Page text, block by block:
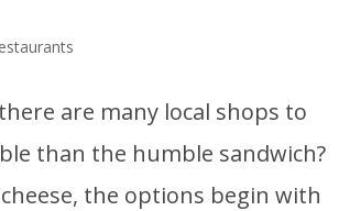
are many local shops to
than the humble sandwich?
the options begin with